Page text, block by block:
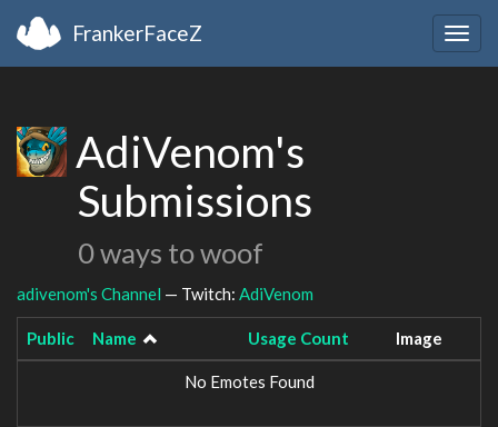
FrankerFaceZ
AdiVenom's
Submissions
0 ways to woof
adivenom's Channel — Twitch: AdiVenom
Public Name Usage Count Image
No Emotes Found